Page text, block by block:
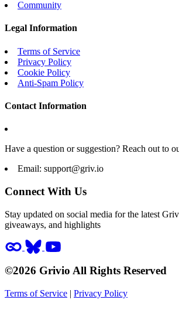
Community
Legal Information
Terms of Service
Privacy Policy
Cookie Policy
Anti-Spam Policy
Contact Information
Have a question or suggestion? Reach out to
Email: support@griv.io
Connect With Us
Stay updated on social media for the latest
giveaways, and highlights
©2026 Grivio All Rights Reserved
Terms of Service | Privacy Policy